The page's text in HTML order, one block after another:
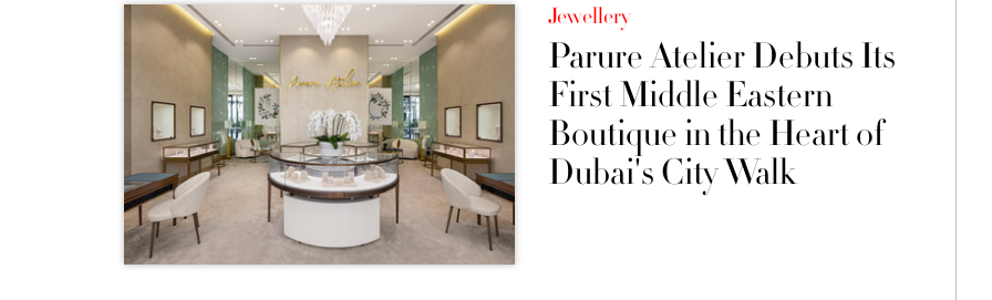
Jewellery
Parure Atelier Debuts Its
First Middle Eastern
Boutique in the Heart of
Dubai's City Walk